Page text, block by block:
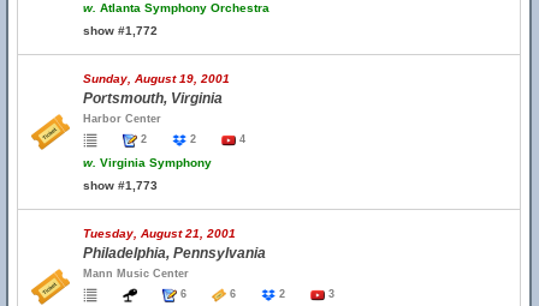
w. Atlanta Symphony Orchestra
show #1,772
Sunday, August 19, 2001
Portsmouth, Virginia
Harbor Center
2
2 4
w. Virginia Symphony
show #1,773
Tuesday, August 21, 2001
Philadelphia, Pennsylvania
Mann Music Center
6
6 2 3